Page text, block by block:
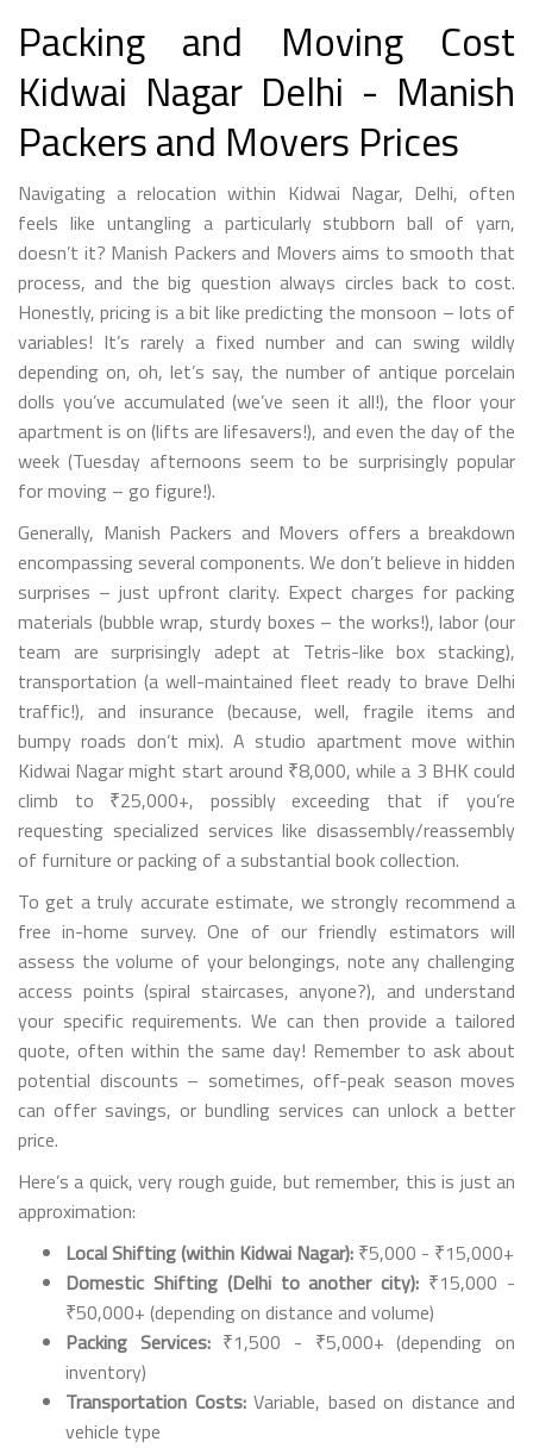
Packing and Moving Cost
Kidwai Nagar Delhi - Manish
Packers and Movers Prices
Navigating a relocation within Kidwai Nagar, Delhi, often
feels like untangling a particularly stubborn ball of yarn,
doesn’t it? Manish Packers and Movers aims to smooth that
process, and the big question always circles back to cost.
Honestly, pricing is a bit like predicting the monsoon – lots of
variables! It’s rarely a fixed number and can swing wildly
depending on, oh, let’s say, the number of antique porcelain
dolls you’ve accumulated (we’ve seen it all!), the floor your
apartment is on (lifts are lifesavers!), and even the day of the
week (Tuesday afternoons seem to be surprisingly popular
for moving – go figure!).
Generally, Manish Packers and Movers offers a breakdown
encompassing several components. We don’t believe in hidden
surprises – just upfront clarity. Expect charges for packing
materials (bubble wrap, sturdy boxes – the works!), labor (our
team are surprisingly adept at Tetris-like box stacking),
transportation (a well-maintained fleet ready to brave Delhi
traffic!), and insurance (because, well, fragile items and
bumpy roads don’t mix). A studio apartment move within
Kidwai Nagar might start around ₹8,000, while a 3 BHK could
climb to ₹25,000+, possibly exceeding that if you’re
requesting specialized services like disassembly/reassembly
of furniture or packing of a substantial book collection.
To get a truly accurate estimate, we strongly recommend a
free in-home survey. One of our friendly estimators will
assess the volume of your belongings, note any challenging
access points (spiral staircases, anyone?), and understand
your specific requirements. We can then provide a tailored
quote, often within the same day! Remember to ask about
potential discounts – sometimes, off-peak season moves
can offer savings, or bundling services can unlock a better
price.
Here’s a quick, very rough guide, but remember, this is just an
approximation:
Local Shifting (within Kidwai Nagar): ₹5,000 - ₹15,000+
Domestic Shifting (Delhi to another city): ₹15,000 -
₹50,000+ (depending on distance and volume)
Packing Services:₹1,500 - ₹5,000+ (depending on
inventory)
Transportation Costs:Variable, based on distance and
vehicle type